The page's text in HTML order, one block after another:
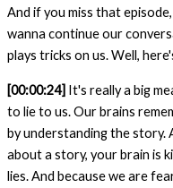
And if you miss that
wanna continue our
plays tricks on us. Well,
[00:00:24] It's really a big
to lie to us. Our brains
by understanding the story.
about a story, your brain is
lies. And because we are